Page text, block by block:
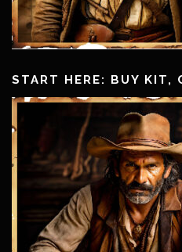
START HERE: BUY KIT,